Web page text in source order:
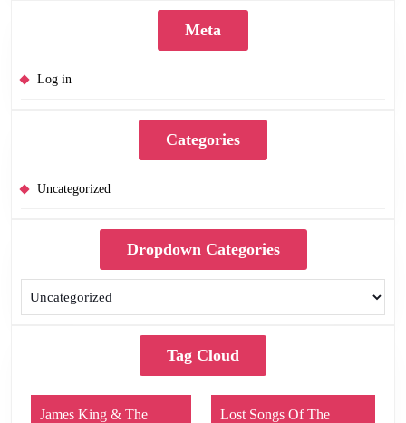
Meta
Log in
Categories
Uncategorized
Dropdown Categories
Tag Cloud
James King & The
Lost Songs Of The